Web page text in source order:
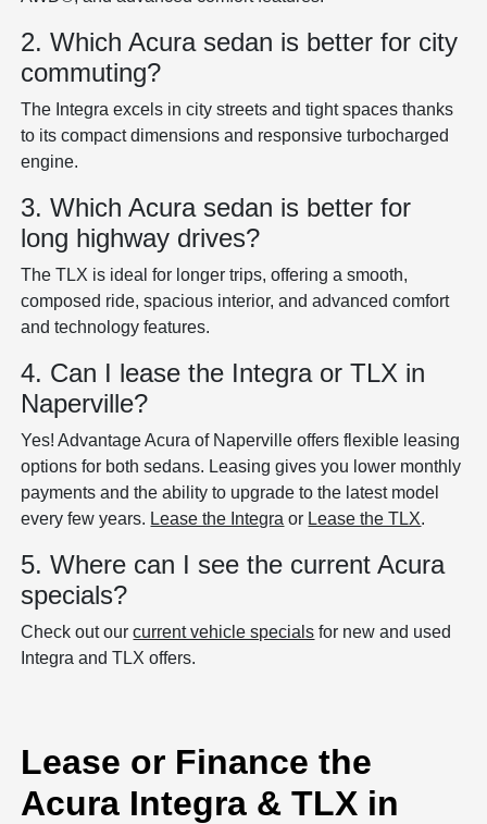
2. Which Acura sedan is better for city
commuting?
The Integra excels in city streets and tight spaces thanks
to its compact dimensions and responsive turbocharged
engine.
3. Which Acura sedan is better for
long highway drives?
The TLX is ideal for longer trips, offering a smooth,
composed ride, spacious interior, and advanced comfort
and technology features.
4. Can I lease the Integra or TLX in
Naperville?
Yes! Advantage Acura of Naperville offers flexible leasing
options for both sedans. Leasing gives you lower monthly
payments and the ability to upgrade to the latest model
every few years. Lease the Integra or Lease the TLX.
5. Where can I see the current Acura
specials?
Check out ourcurrent vehicle specials for new and used
Integra and TLX offers.
Lease or Finance the
Acura Integra & TLX in